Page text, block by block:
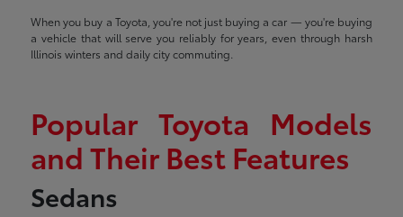
When you buy a Toyota, you're not just buying a car — you're buying
a vehicle that will serve you reliably for years, even through harsh
Illinois winters and daily city commuting.
Popular Toyota Models
and Their Best Features
Sedans